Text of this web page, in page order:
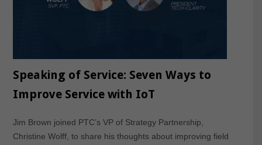
Speaking of Service: Seven Ways to
Improve Service with IoT
Jim Brown joined PTC’s VP of Strategy Partnership,
Christine Wolff, to share his thoughts about improving field